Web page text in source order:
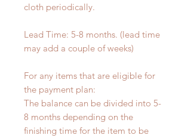
cloth periodically.
Lead Time: 5-8 months. (lead time
may add a couple of weeks)
For any items that are eligible for
the payment plan:
The balance can be divided into 5-
8 months depending on the
finishing time for the item to be